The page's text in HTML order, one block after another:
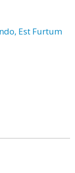
Est Furtum